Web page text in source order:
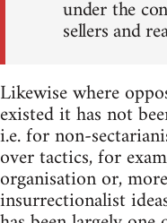
under the
sellers and
Likewise where
existed it has not
i.e. for non-
over tactics, for
organisation or,
insurrectionalist